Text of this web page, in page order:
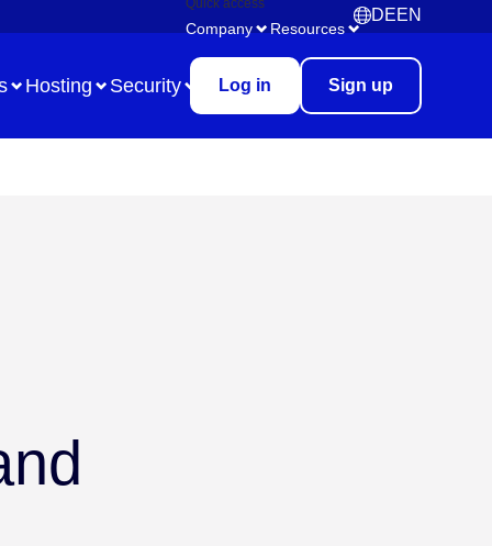
Company Resources
DE
Deutsch
EN
English
Meetings & Workshops
Hosting Security Log in Sign up